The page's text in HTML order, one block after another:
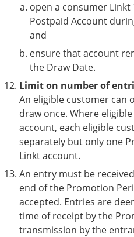
open a consumer Linkt
Postpaid Account
and
ensure that account
the Draw Date.
Limit on number of
An eligible customer can
draw once. Where
account, each eligible
separately but only one
Linkt account.
An entry must be
end of the Promotion
accepted. Entries are
time of receipt by the
transmission by the